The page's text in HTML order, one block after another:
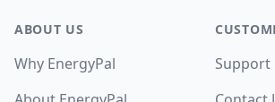
ABOUT US
Why EnergyPal
Support